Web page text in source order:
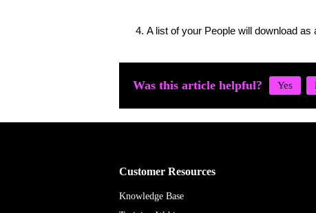
A list of your People will download as
Was this article helpful?
Customer Resources
Knowledge Base